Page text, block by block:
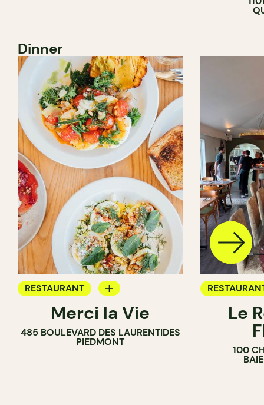
Dinner
RESTAURANT
COFFEE SHOP
BAKERY
Merci la Vie
485 BOULEVARD DES LAURENTIDES
PIEDMONT
Le
100